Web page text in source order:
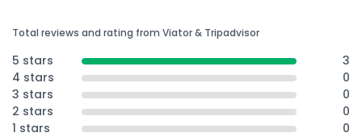
Total reviews and rating from Viator & Tripadvisor
5 stars
3
4 stars
0
3 stars
0
2 stars
0
1 stars
0